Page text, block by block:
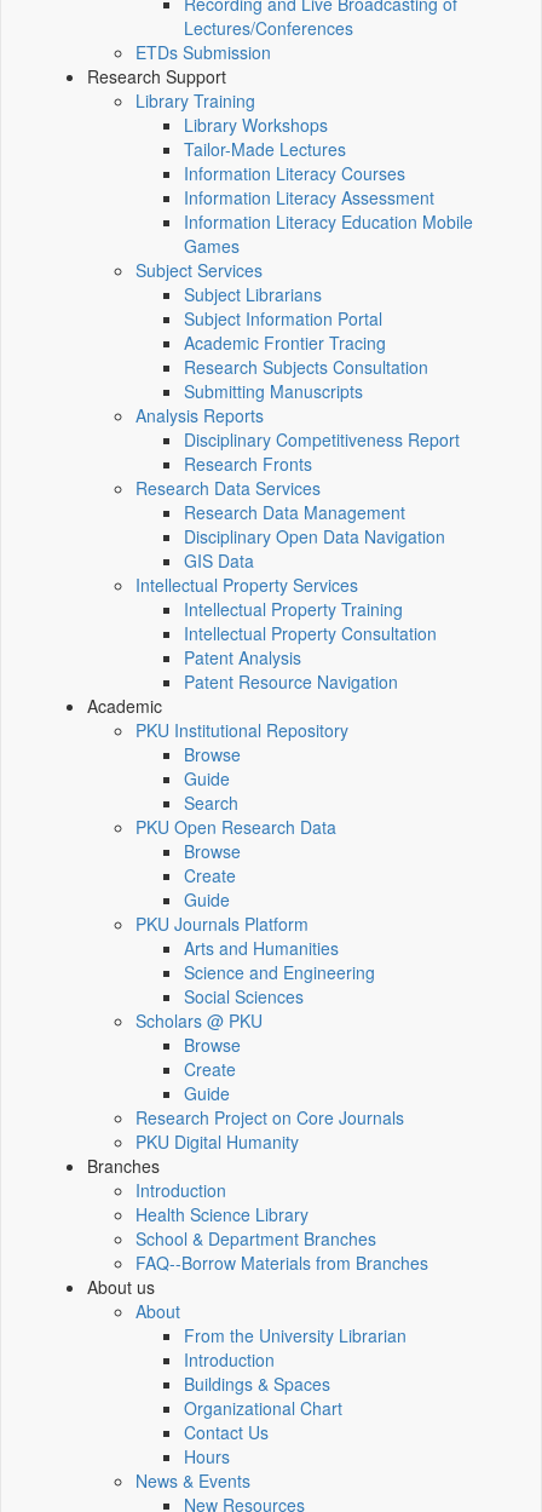
Lectures/Conferences
ETDs Submission
Research Support
Library Training
Library Workshops
Tailor-Made Lectures
Information Literacy Courses
Information Literacy Assessment
Information Literacy Education Mobile
Games
Subject Services
Subject Librarians
Subject Information Portal
Academic Frontier Tracing
Research Subjects Consultation
Submitting Manuscripts
Analysis Reports
Disciplinary Competitiveness Report
Research Fronts
Research Data Services
Research Data Management
Disciplinary Open Data Navigation
GIS Data
Intellectual Property Services
Intellectual Property Training
Intellectual Property Consultation
Patent Analysis
Patent Resource Navigation
Academic
PKU Institutional Repository
Browse
Guide
Search
PKU Open Research Data
Browse
Create
Guide
PKU Journals Platform
Arts and Humanities
Science and Engineering
Social Sciences
Scholars @ PKU
Browse
Create
Guide
Research Project on Core Journals
PKU Digital Humanity
Branches
Introduction
Health Science Library
School & Department Branches
FAQ--Borrow Materials from Branches
About us
About
From the University Librarian
Introduction
Buildings & Spaces
Organizational Chart
Contact Us
Hours
News & Events
New Resources